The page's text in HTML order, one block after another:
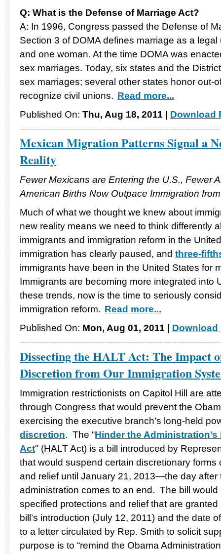
Q: What is the Defense of Marriage Act?
A: In 1996, Congress passed the Defense of
Section 3 of DOMA defines marriage as a
and one woman. At the time DOMA was
sex marriages. Today, six states and the
sex marriages; several other states honor out-
recognize civil unions. Read more...
Published On: Thu, Aug 18, 2011 Download
Mexican Migration Patterns Signal a
Reality
Fewer Mexicans are Entering the U.S., Fewer
American Births Now Outpace Immigration
Much of what we thought we knew about
new reality means we need to think differently
immigrants and immigration reform in the
immigration has clearly paused, and three-
immigrants have been in the United States for
Immigrants are becoming more integrated into
these trends, now is the time to seriously
immigration reform. Read more...
Published On: Mon, Aug 01, 2011 Download
Dissecting the HALT Act: The Impact
Discretion from Our Immigration
Immigration restrictionists on Capitol Hill are
through Congress that would prevent the
exercising the executive branch’s long-held
discretion. The “Hinder the
Act" (HALT Act) is a bill introduced by
that would suspend certain discretionary forms
and relief until January 21, 2013—the day after
administration comes to an end. The bill
specified protections and relief that are
bill’s introduction (July 12, 2011) and the date
to a letter circulated by Rep. Smith to solicit
purpose is to “remind the Obama